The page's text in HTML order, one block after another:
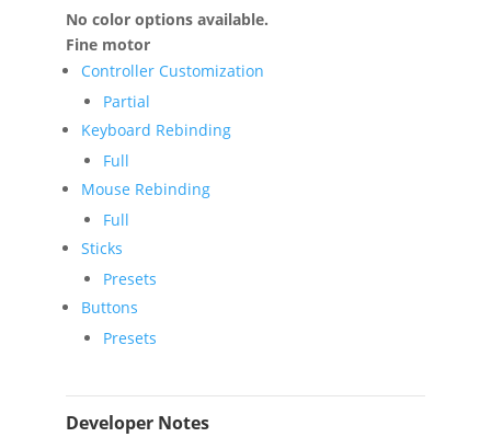
No color options available.
Fine motor
Controller Customization
Partial
Keyboard Rebinding
Full
Mouse Rebinding
Full
Sticks
Presets
Buttons
Presets
Developer Notes